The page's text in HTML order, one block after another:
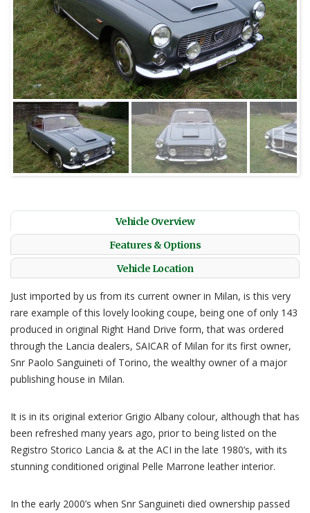
Vehicle Overview
Features & Options
Vehicle Location
Just imported by us from its current owner in Milan, is this very
rare example of this lovely looking coupe, being one of only 143
produced in original Right Hand Drive form, that was ordered
through the Lancia dealers, SAICAR of Milan for its first owner,
Snr Paolo Sanguineti of Torino, the wealthy owner of a major
publishing house in Milan.
It is in its original exterior Grigio Albany colour, although that has
been refreshed many years ago, prior to being listed on the
Registro Storico Lancia & at the ACI in the late 1980’s, with its
stunning conditioned original Pelle Marrone leather interior.
In the early 2000’s when Snr Sanguineti died ownership passed